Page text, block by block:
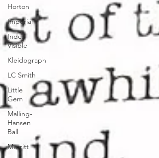
Horton
Imperial
Index
Visible
Kleidograph
LC Smith
Little
Gem
Malling-
Hansen
Ball
Merritt